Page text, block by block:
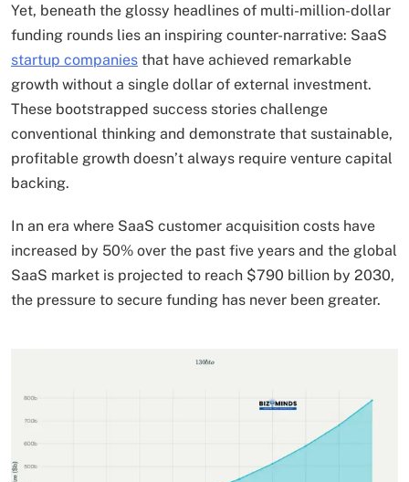
Yet, beneath the glossy headlines of multi-million-dollar
funding rounds lies an inspiring counter-narrative: SaaS
startup companies that have achieved remarkable
growth without a single dollar of external investment.
These bootstrapped success stories challenge
conventional thinking and demonstrate that sustainable,
profitable growth doesn’t always require venture capital
backing.
In an era where SaaS customer acquisition costs have
increased by 50% over the past five years and the global
SaaS market is projected to reach $790 billion by 2030,
the pressure to secure funding has never been greater.